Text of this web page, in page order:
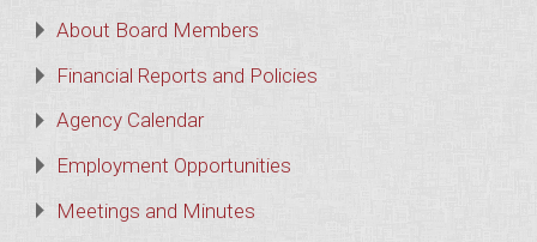
About Board Members
Financial Reports and Policies
Agency Calendar
Employment Opportunities
Meetings and Minutes